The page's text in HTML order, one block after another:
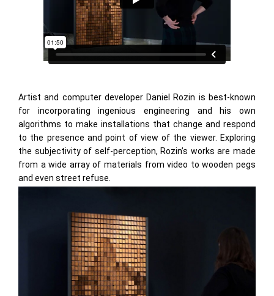
Artist and computer developer Daniel Rozin is best-known
for incorporating ingenious engineering and his own
algorithms to make installations that change and respond
to the presence and point of view of the viewer. Exploring
the subjectivity of self-perception, Rozin’s works are made
from a wide array of materials from video to wooden pegs
and even street refuse.